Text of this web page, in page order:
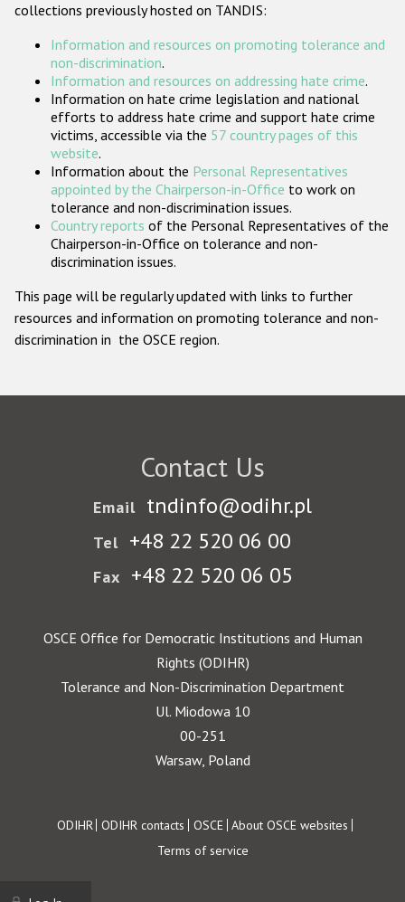
ODIHR's Tools
Participating States
collections previously hosted on TANDIS:
Information and resources on promoting tolerance and
non-discrimination.
Information and resources on addressing hate crime.
Information on hate crime legislation and national
efforts to address hate crime and support hate crime
victims, accessible via the 57 country pages of this
website.
Information about the Personal Representatives
appointed by the Chairperson-in-Office to work on
tolerance and non-discrimination issues.
Country reports of the Personal Representatives of the
Chairperson-in-Office on tolerance and non-
discrimination issues.
This page will be regularly updated with links to further
resources and information on promoting tolerance and non-
discrimination in the OSCE region.
Contact Us
Email tndinfo@odihr.pl
Tel +48 22 520 06 00
Fax +48 22 520 06 05
OSCE Office for Democratic Institutions and Human
Rights (ODIHR)
Tolerance and Non-Discrimination Department
Ul. Miodowa 10
00-251
Warsaw, Poland
Footer
ODIHR ODIHR contacts OSCE About OSCE websites
Terms of service